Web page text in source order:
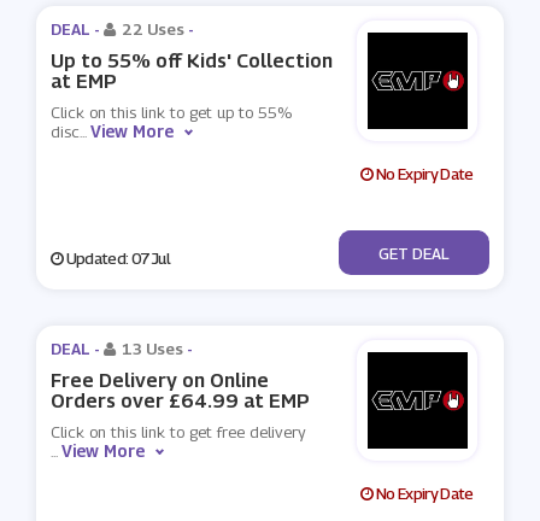
DEAL - 22 Uses -
Up to 55% off Kids' Collection
at EMP
Click on this link to get up to 55%
disc...View More
No Expiry Date
Updated: 07 Jul No Code
GET DEAL
DEAL - 13 Uses -
Free Delivery on Online
Orders over £64.99 at EMP
Click on this link to get free delivery
...View More
No Expiry Date